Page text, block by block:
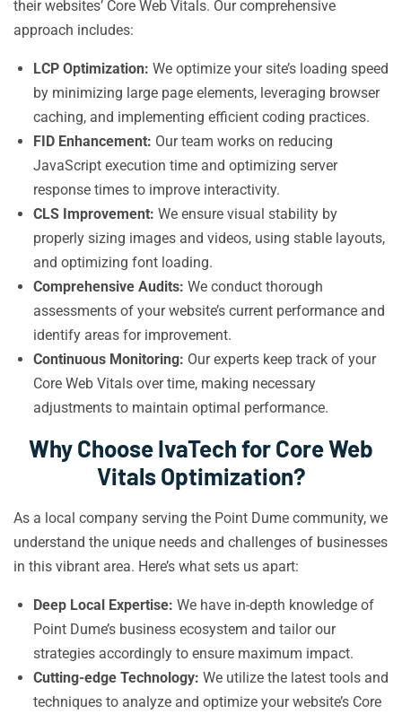
their websites’ Core Web Vitals. Our comprehensive
approach includes:
LCP Optimization: We optimize your site’s loading speed
by minimizing large page elements, leveraging browser
caching, and implementing efficient coding practices.
FID Enhancement: Our team works on reducing
JavaScript execution time and optimizing server
response times to improve interactivity.
CLS Improvement: We ensure visual stability by
properly sizing images and videos, using stable layouts,
and optimizing font loading.
Comprehensive Audits: We conduct thorough
assessments of your website’s current performance and
identify areas for improvement.
Continuous Monitoring: Our experts keep track of your
Core Web Vitals over time, making necessary
adjustments to maintain optimal performance.
Why Choose IvaTech for Core Web
Vitals Optimization?
As a local company serving the Point Dume community, we
understand the unique needs and challenges of businesses
in this vibrant area. Here’s what sets us apart:
Deep Local Expertise: We have in-depth knowledge of
Point Dume’s business ecosystem and tailor our
strategies accordingly to ensure maximum impact.
Cutting-edge Technology: We utilize the latest tools and
techniques to analyze and optimize your website’s Core